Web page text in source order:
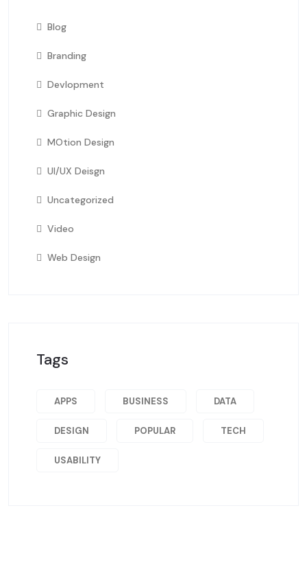
Blog
Branding
Devlopment
Graphic Design
MOtion Design
UI/UX Deisgn
Uncategorized
Video
Web Design
Tags
APPS BUSINESS DATA
DESIGN POPULAR TECH
USABILITY